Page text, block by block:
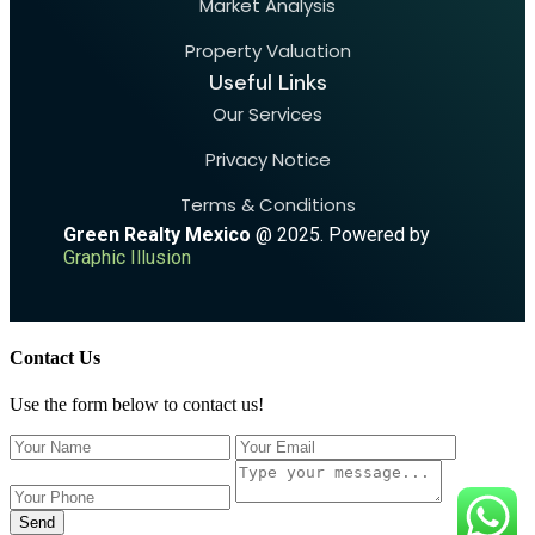
Property Valuation
Useful Links
Our Services
Privacy Notice
Terms & Conditions
Green Realty Mexico @ 2025. Powered by
Graphic Illusion
Contact Us
Use the form below to contact us!
Send